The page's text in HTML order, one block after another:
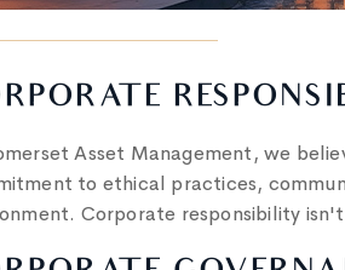
Asset Management, we
to ethical practices,
Corporate responsibility